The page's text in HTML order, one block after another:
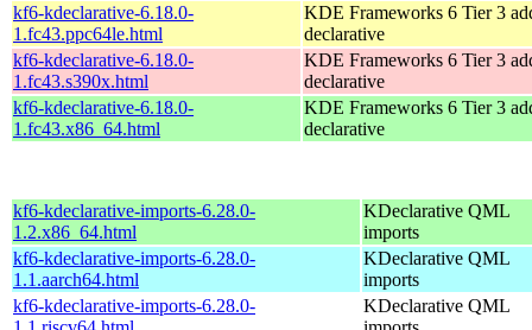
kf6-kdeclarative-6.18.0-
1.fc43.ppc64le.html
KDE Frameworks 6 Tier 3
declarative
kf6-kdeclarative-6.18.0-
1.fc43.s390x.html
KDE Frameworks 6 Tier 3
declarative
kf6-kdeclarative-6.18.0-
1.fc43.x86_64.html
KDE Frameworks 6 Tier 3
declarative
kf6-kdeclarative-imports-6.28.0-
1.2.x86_64.html
KDeclarative QML
imports
kf6-kdeclarative-imports-6.28.0-
1.1.aarch64.html
KDeclarative QML
imports
kf6-kdeclarative-imports-6.28.0-
KDeclarative QML